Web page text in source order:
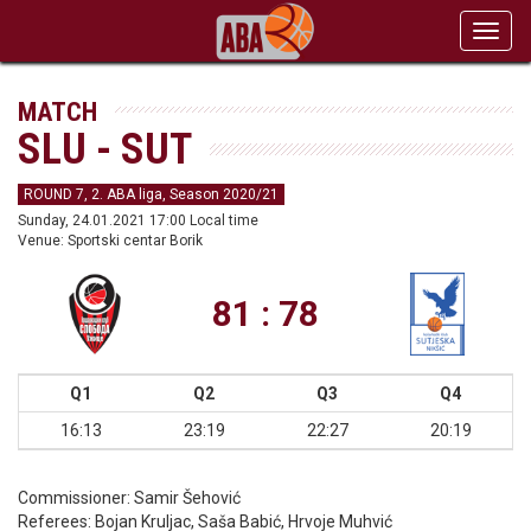
MATCH
SLU - SUT
ROUND 7, 2. ABA liga, Season 2020/21
Sunday, 24.01.2021 17:00 Local time
Venue: Sportski centar Borik
81 : 78
Q1 Q2 Q3
Q4
16:13
23:19 22:27 20:19
Commissioner: Samir Šehović
Referees: Bojan Kruljac, Saša Babić, Hrvoje Muhvić